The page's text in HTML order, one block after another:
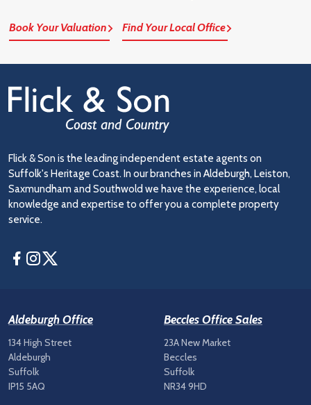
Book Your Valuation Find Your Local Office
Flick & Son is the leading independent estate agents on
Suffolk's Heritage Coast. In our branches in Aldeburgh, Leiston,
Saxmundham and Southwold we have the experience, local
knowledge and expertise to offer you a complete property
service.
Facebook
Instagram
Aldeburgh Office
134 High Street
Aldeburgh
Suffolk
IP15 5AQ
Beccles Office Sales
23A New Market
Beccles
Suffolk
NR34 9HD